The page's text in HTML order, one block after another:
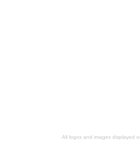
All logos and images displayed